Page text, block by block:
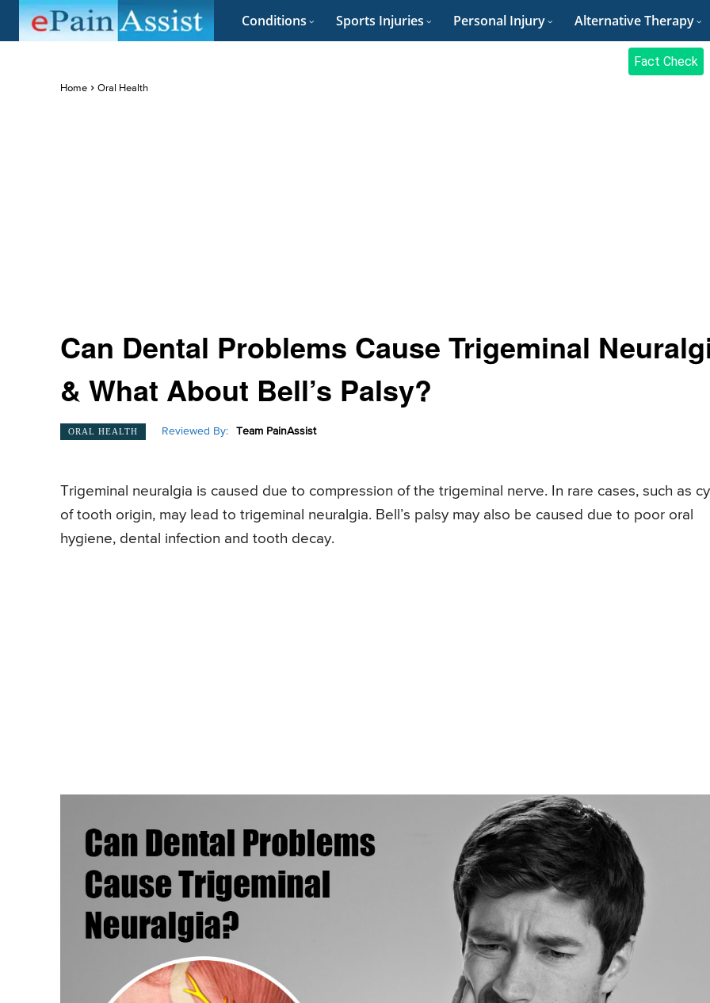
Conditions Sports Injuries Personal Injury Alternative Therapy
Fact Check
Home Oral Health
Can Dental Problems Cause Trigeminal
& What About Bell’s Palsy?
ORAL HEALTH Reviewed By: Team PainAssist
Trigeminal neuralgia is caused due to compression of the trigeminal nerve. In rare cases, such as
of tooth origin, may lead to trigeminal neuralgia. Bell’s palsy may also be caused due to poor oral
hygiene, dental infection and tooth decay.